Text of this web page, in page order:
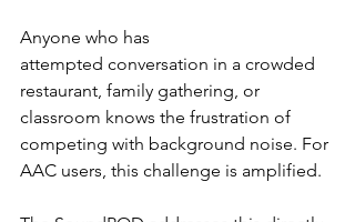
Anyone who has
attempted conversation in a crowded
restaurant, family gathering, or
classroom knows the frustration of
competing with background noise. For
AAC users, this challenge is amplified.